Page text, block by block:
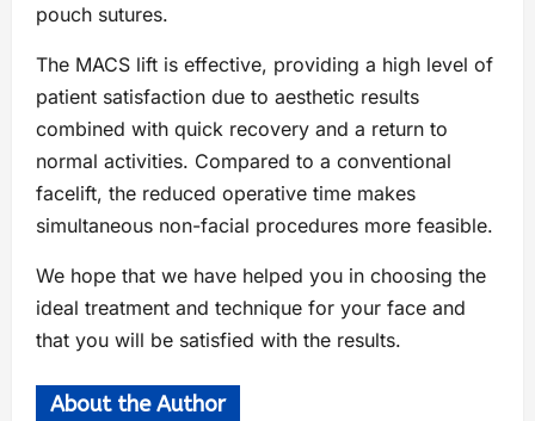
pouch sutures.
The MACS lift is effective, providing a high level of
patient satisfaction due to aesthetic results
combined with quick recovery and a return to
normal activities. Compared to a conventional
facelift, the reduced operative time makes
simultaneous non-facial procedures more feasible.
We hope that we have helped you in choosing the
ideal treatment and technique for your face and
that you will be satisfied with the results.
About the Author